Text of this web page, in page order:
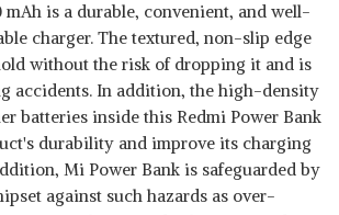
mAh is a durable, convenient, and well-
charger. The textured, non-slip edge
without the risk of dropping it and is
accidents. In addition, the high-density
batteries inside this Redmi Power Bank
durability and improve its charging
Mi Power Bank is safeguarded by
against such hazards as over-